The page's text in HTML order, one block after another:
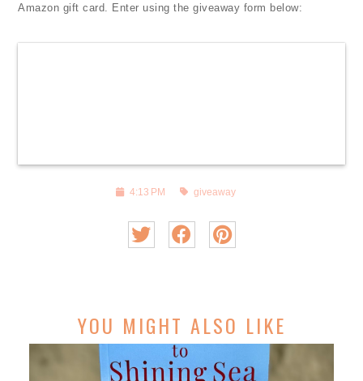
Amazon gift card. Enter using the giveaway form below:
4:13 PM giveaway
YOU MIGHT ALSO LIKE